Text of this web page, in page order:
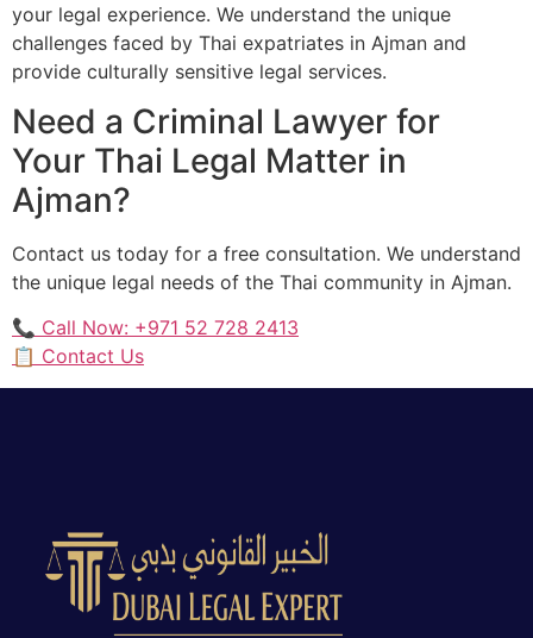
your legal experience. We understand the unique
challenges faced by Thai expatriates in Ajman and
provide culturally sensitive legal services.
Need a Criminal Lawyer for
Your Thai Legal Matter in
Ajman?
Contact us today for a free consultation. We understand
the unique legal needs of the Thai community in Ajman.
📞 Call Now: +971 52 728 2413
📋 Contact Us